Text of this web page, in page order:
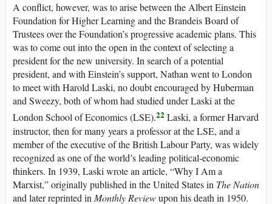
A conflict, however, was to arise between the Albert Einstein
Foundation for Higher Learning and the Brandeis Board of
Trustees over the Foundation’s progressive academic plans. This
was to come out into the open in the context of selecting a
president for the new university. In search of a potential
president, and with Einstein’s support, Nathan went to London
to meet with Harold Laski, no doubt encouraged by Huberman
and Sweezy, both of whom had studied under Laski at the
London School of Economics (LSE).22 Laski, a former Harvard
instructor, then for many years a professor at the LSE, and a
member of the executive of the British Labour Party, was widely
recognized as one of the world’s leading political-economic
thinkers. In 1939, Laski wrote an article, “Why I Am a
Marxist,” originally published in the United States in The Nation
and later reprinted in Monthly Reviewupon his death in 1950.